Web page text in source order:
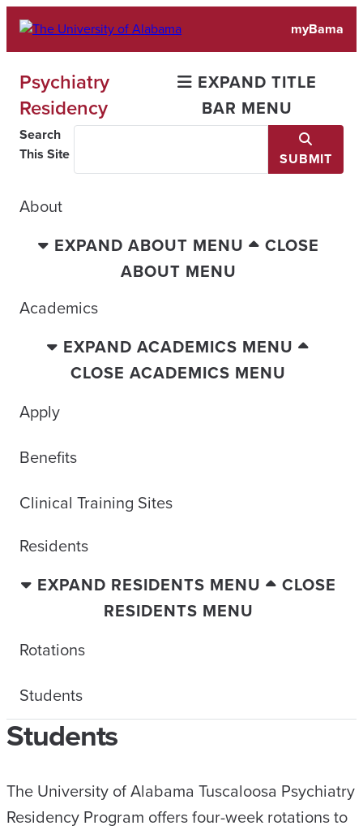
Skip
content
myBama
Psychiatry
Residency
EXPAND TITLE
BAR MENU
Search
This Site
SUBMIT
About
EXPAND ABOUT MENU
CLOSE
ABOUT MENU
Academics
EXPAND ACADEMICS MENU
CLOSE ACADEMICS MENU
Apply
Benefits
Clinical Training Sites
Residents
EXPAND RESIDENTS MENU
CLOSE
RESIDENTS MENU
Rotations
Students
Students
The University of Alabama Tuscaloosa Psychiatry
Residency Program offers four-week rotations to